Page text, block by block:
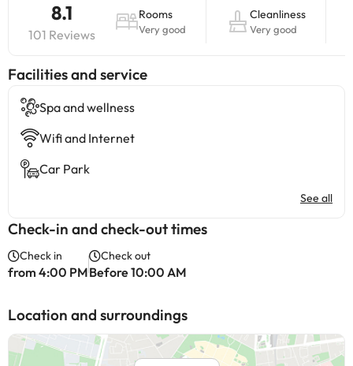
8.1
101 Reviews
Rooms
Very good
Cleanliness
Very good
​Facilities and service
Spa and wellness
Wifi and Internet
Car Park
See all
Check-in and check-out times
Check in
from 4:00 PM
Check out
Before 10:00 AM
Location and surroundings